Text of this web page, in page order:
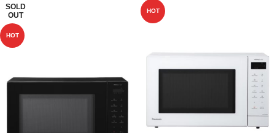
SOLD
OUT
HOT
HOT